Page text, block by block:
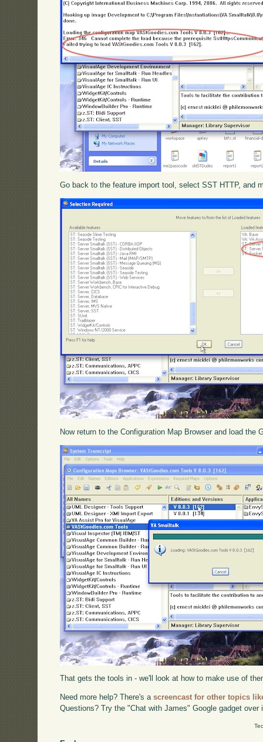
Go back to the feature import tool, select SST HTTP, and
Now return to the Configuration Map Browser and load
That gets the tools in - we'll look at how to make use of
Need more help? There's ascreencast for other topics
Questions? Try the "Chat with James" Google gadget over